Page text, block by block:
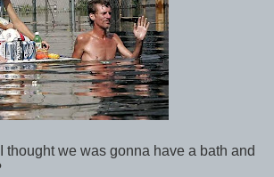
thought we was gonna have a bath and